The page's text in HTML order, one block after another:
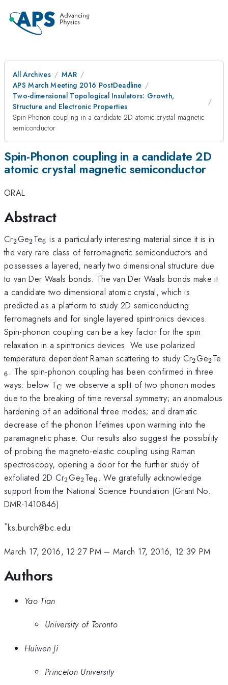
All Archives
MAR
APS March Meeting 2016 PostDeadline
Two-dimensional Topological Insulators: Growth,
Structure and Electronic Properties
Spin-Phonon coupling in a candidate 2D atomic crystal magnetic
semiconductor
Spin-Phonon coupling in a candidate 2D
atomic crystal magnetic semiconductor
ORAL
Abstract
Cr_{\mathrm{2}}
2Ge_{\mathrm{2}}
2Te_{\mathrm{6}}
6 is a particularly interesting material since it is in
the very rare class of ferromagnetic semiconductors and
possesses a layered, nearly two dimensional structure due
to van Der Waals bonds. The van Der Waals bonds make it
a candidate two dimensional atomic crystal, which is
predicted as a platform to study 2D semiconducting
ferromagnets and for single layered spintronics devices.
Spin-phonon coupling can be a key factor for the spin
relaxation in a spintronics devices. We use polarized
temperature dependent Raman scattering to study Cr2Ge2Te
6 . The spin-phonon coupling has been confirmed in three
ways: below T_{\mathrm{C}}
C we observe a split of two phonon modes
due to the breaking of time reversal symmetry; an anomalous
hardening of an additional three modes; and dramatic
decrease of the phonon lifetimes upon warming into the
paramagnetic phase. Our results also suggest the possibility
of probing the magneto-elastic coupling using Raman
spectroscopy, opening a door for the further study of
exfoliated 2D Cr_{\mathrm{2}}
2Ge_{\mathrm{2}}
2Te_{\mathrm{6}}
6 . We gratefully acknowledge
support from the National Science Foundation (Grant No.
DMR-1410846)
*ks.burch@bc.edu
March 17, 2016, 12:27 PM– March 17, 2016, 12:39 PM
Authors
Yao Tian
University of Toronto
Huiwen Ji
Princeton University